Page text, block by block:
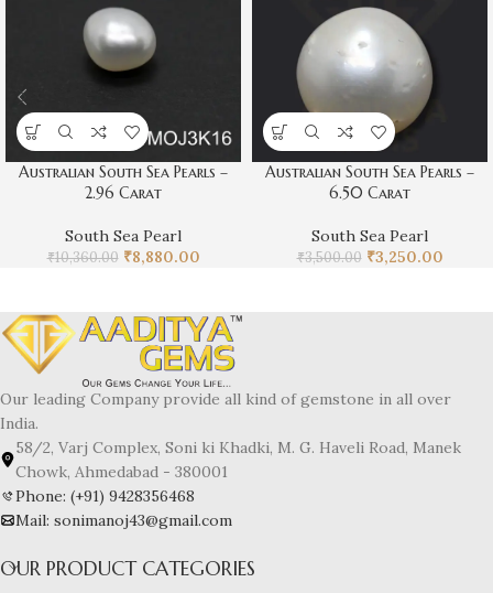
Australian South Sea Pearls –
2.96 Carat
South Sea Pearl
₹10,360.00 ₹8,880.00
Australian South Sea Pearls –
6.50 Carat
South Sea Pearl
₹3,500.00 ₹3,250.00
Our leading Company provide all kind of gemstone in all over
India.
58/2, Varj Complex, Soni ki Khadki, M. G. Haveli Road, Manek
Chowk, Ahmedabad - 380001
Phone: (+91) 9428356468
Mail: sonimanoj43@gmail.com
OUR PRODUCT CATEGORIES